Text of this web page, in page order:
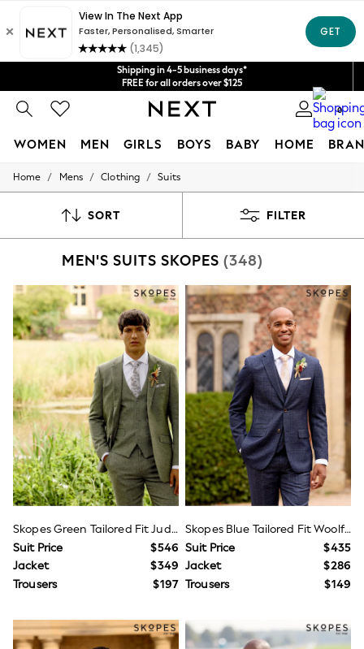
Shipping in 4-5 business days*
FREE for all orders over $125
Price is GST-inclusive.
No import fees or extra costs at delivery.
Get $20 off your first App order*
0
WOMEN MEN GIRLS BOYS BABY HOME
WOMEN
Blouses & Shirts
Jackets & Coats
Jumpsuits & Playsuits
Knitwear
Leggings & Joggers
Occasionwear
Pants
Shorts
Skirts
Sportswear
Suits & Tailoring
Swim & Beachwear
Tops & T-shirts
Shop All Clothing
Essentials
Capsule Wardrobe
Jeans & a Nice Top
Chocolate Brown
Bhoem
Knee High Boots
Boots
Home / Mens / Clothing / Suits
SORT FILTER
MEN'S SUITS SKOPES (348)
Skopes Green Tailored Fit Jude Tweed Suit Jacket
Suit Price
$546
Jacket
$349
Trousers
$197
Skopes Blue Tailored Fit Woolf Check Suit
Suit Price
$435
Jacket
$286
Trousers
$149